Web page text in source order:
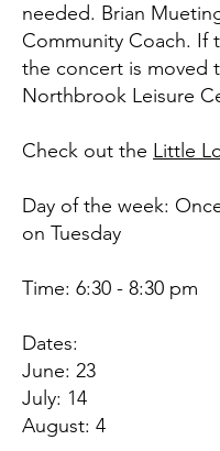
needed. Brian
Community Coach. If
the concert is moved
Northbrook Leisure
Check out the Little
Day of the week:
on Tuesday
Time: 6:30 - 8:30 pm
Dates:
June: 23
July: 14
August: 4